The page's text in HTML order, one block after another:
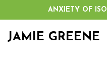
ANXIETY OF
JAMIE GREENE